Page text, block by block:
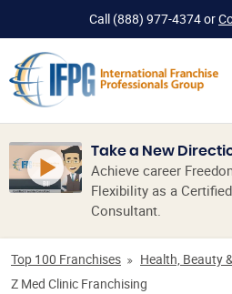
Call (888) 977-4374or
Take a New
Achieve career
Flexibility as a
Consultant.
Top 100 Franchises
Health, Beauty
Z Med Clinic Franchising